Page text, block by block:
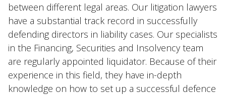
between different legal areas. Our litigation lawyers
have a substantial track record in successfully
defending directors in liability cases. Our specialists
in the Financing, Securities and Insolvency team
are regularly appointed liquidator. Because of their
experience in this field, they have in-depth
knowledge on how to set up a successful defence